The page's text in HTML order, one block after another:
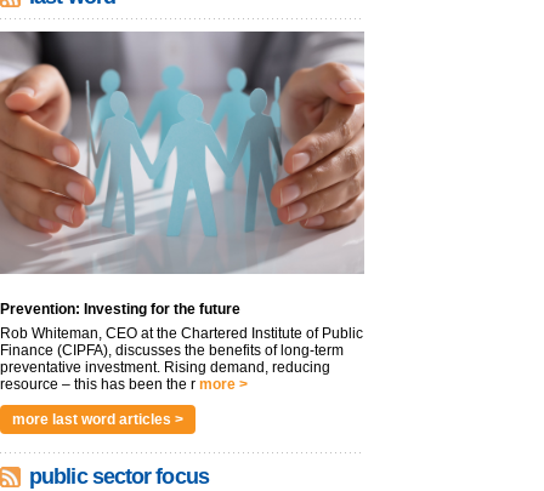
Prevention: Investing for the future
Rob Whiteman, CEO at the Chartered Institute of Public
Finance (CIPFA), discusses the benefits of long-term
preventative investment. Rising demand, reducing
resource – this has been the r more >
more last word articles >
public sector focus